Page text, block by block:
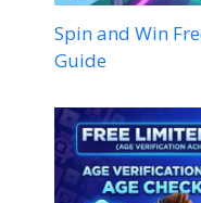
Spin and Win
Guide